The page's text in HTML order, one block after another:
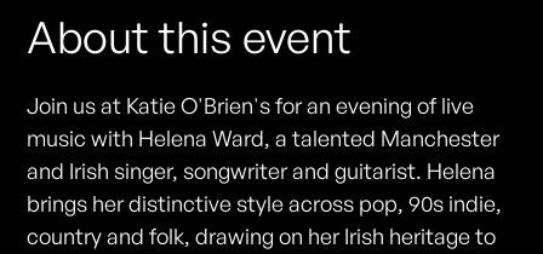
About this event
Join us at Katie O'Brien's for an evening of live
music with Helena Ward, a talented Manchester
and Irish singer, songwriter and guitarist. Helena
brings her distinctive style across pop, 90s indie,
country and folk, drawing on her Irish heritage to